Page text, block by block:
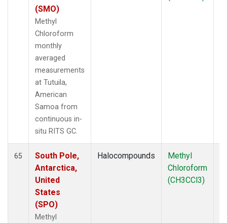
(SMO)
Methyl
Chloroform
monthly
averaged
measurements
at Tutuila,
American
Samoa from
continuous in-
situ RITS GC.
65
South Pole,
Antarctica,
United
States
(SPO)
Methyl
Halocompounds
Methyl
Chloroform
(CH3CCl3)